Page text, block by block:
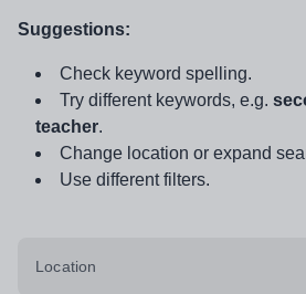
Suggestions:
Check keyword spelling.
Try different keywords, e.g.
teacher.
Change location or expand
Use different filters.
Location